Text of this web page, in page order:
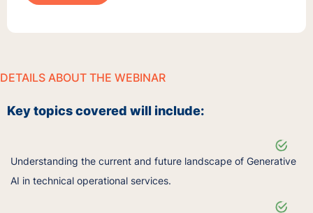
DETAILS ABOUT THE WEBINAR
Key topics covered will include:
Understanding the current and future landscape of Generative
AI in technical operational services.